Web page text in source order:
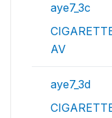
aye7_3c
AV
aye7_3d